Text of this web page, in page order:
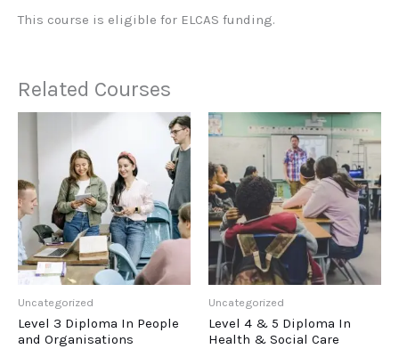
This course is eligible for ELCAS funding.
Related Courses
Uncategorized
Level 3 Diploma In People
and Organisations
Uncategorized
Level 4 & 5 Diploma In
Health & Social Care